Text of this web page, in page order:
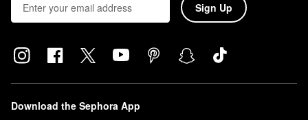
Sign Up
Download the Sephora App